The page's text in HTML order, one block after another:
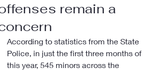
remain a
According to statistics from the State
Police, in just the first three months of
this year, 545 minors across the